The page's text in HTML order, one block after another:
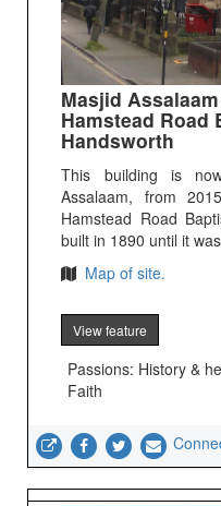
Masjid
Hamstead Road
Handsworth
This building is
Assalaam, from
Hamstead Road
built in 1890 until it
Map of site.
View feature
Passions: History &
Faith